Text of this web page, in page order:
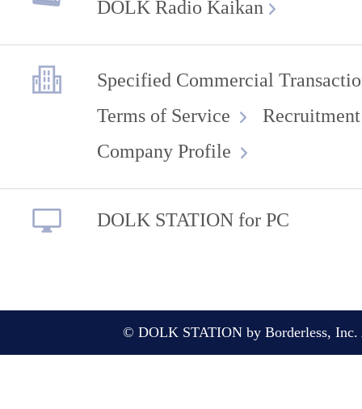
DOLK Radio Kaikan
Specified Commercial
Terms of Service
Company Profile
DOLK STATION for PC
© DOLK STATION by Borderless, Inc.